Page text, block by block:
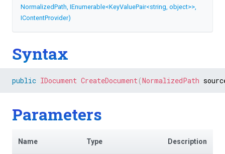
NormalizedPath, IEnumerable<KeyValuePair<string, object>>,
IContentProvider)
Syntax
public IDocument CreateDocument(NormalizedPath
Parameters
Name Type Description